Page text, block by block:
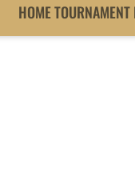
HOME TOURNAMENT